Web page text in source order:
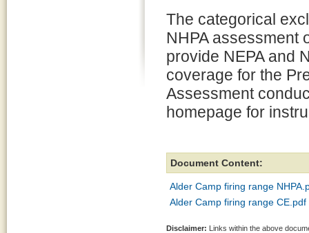
The categorical
NHPA assessment
provide NEPA and
coverage for the
Assessment
homepage for
Document Content:
Alder Camp firing range
Alder Camp firing range CE.pdf
Disclaimer: Links within the above